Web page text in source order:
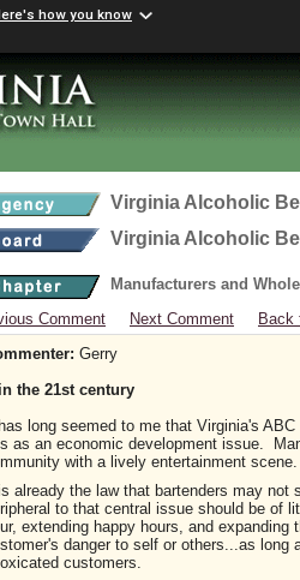
how you know
Virginia Alcoholic
Virginia Alcoholic
Manufacturers and
Comment
Next Comment
Back
Gerry
the 21st century
long seemed to me that Virginia's
as an economic development issue.
with a lively entertainment
already the law that bartenders may
to that central issue should be of
extending happy hours, and
danger to self or others...as long
customers.